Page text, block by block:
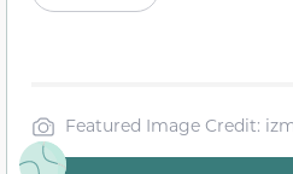
Featured Image Credit: